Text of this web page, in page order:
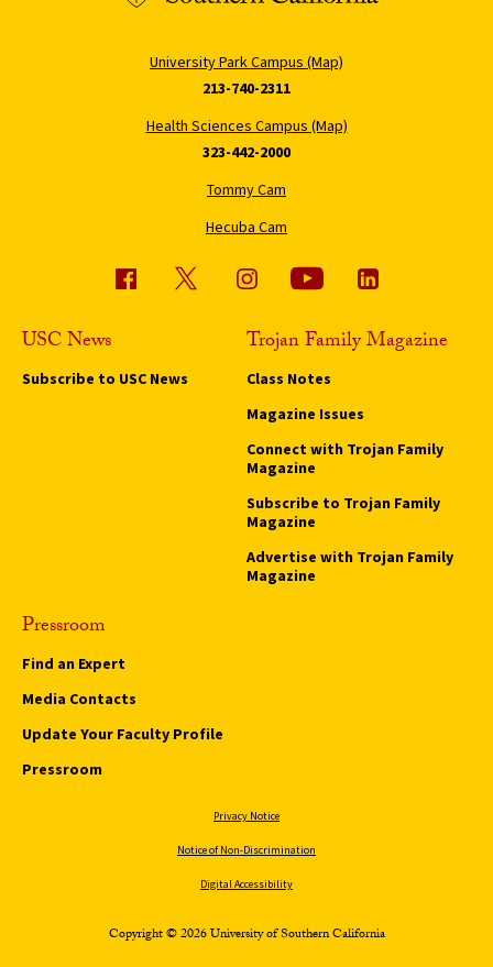
University Park Campus (Map)
213-740-2311
Health Sciences Campus (Map)
323-442-2000
Tommy Cam
Hecuba Cam
USC News
Subscribe to USC News
Trojan Family Magazine
Class Notes
Magazine Issues
Connect with Trojan Family
Magazine
Subscribe to Trojan Family
Magazine
Advertise with Trojan Family
Magazine
Pressroom
Find an Expert
Media Contacts
Update Your Faculty Profile
Pressroom
Privacy Notice
Notice of Non-Discrimination
Digital Accessibility
Copyright © 2026 University of Southern California